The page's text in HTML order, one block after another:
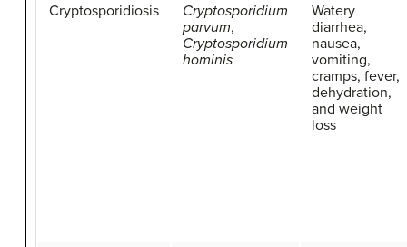
Cryptosporidiosis
Cryptosporidium
parvum,
Cryptosporidium
hominis
Watery
diarrhea,
nausea,
vomiting,
cramps, fever,
dehydration,
and weight
loss